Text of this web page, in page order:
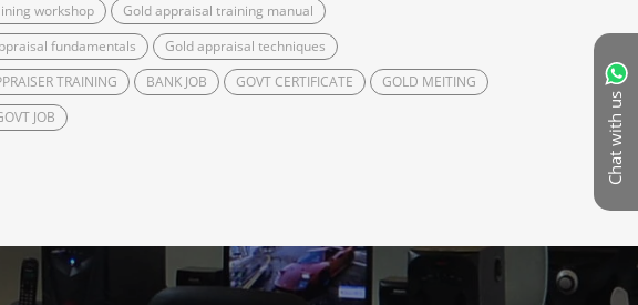
Chat with us
workshop
Gold appraisal training manual
fundamentals
Gold appraisal techniques
TRAINING BANK JOB GOVT CERTIFICATE
GOLD MEITING
JOB